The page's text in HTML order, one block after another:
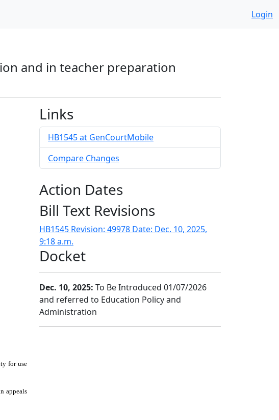
Login
and in teacher preparation
for use
appeals
Links
HB1545 at GenCourtMobile
Compare Changes
Action Dates
Bill Text Revisions
HB1545 Revision: 49978 Date: Dec. 10, 2025,
9:18 a.m.
Docket
Dec. 10, 2025: To Be Introduced 01/07/2026
and referred to Education Policy and
Administration